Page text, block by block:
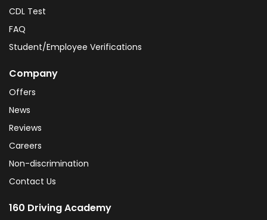
CDL Test
FAQ
Student/Employee Verifications
Company
Offers
News
Reviews
Careers
Non-discrimination
Contact Us
160 Driving Academy